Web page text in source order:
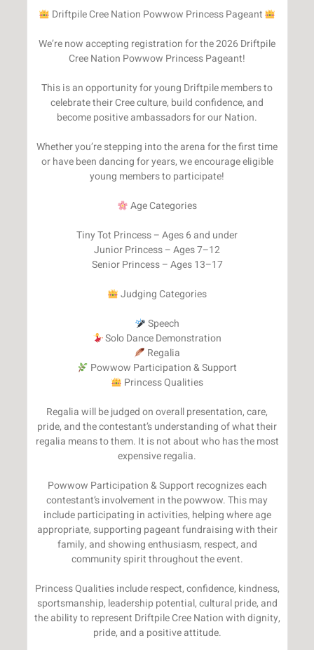
Driftpile Cree Nation Powwow Princess Pageant
We’re now accepting registration for the 2026 Driftpile
Cree Nation Powwow Princess Pageant!
This is an opportunity for young Driftpile members to
celebrate their Cree culture, build confidence, and
become positive ambassadors for our Nation.
Whether you’re stepping into the arena for the first time
or have been dancing for years, we encourage eligible
young members to participate!
Age Categories
Tiny Tot Princess – Ages 6 and under
Junior Princess – Ages 7–12
Senior Princess – Ages 13–17
Judging Categories
Princess Qualities
Regalia will be judged on overall presentation, care,
pride, and the contestant’s understanding of what their
regalia means to them. It is not about who has the most
expensive regalia.
Powwow Participation & Support recognizes each
contestant’s involvement in the powwow. This may
include participating in activities, helping where age
appropriate, supporting pageant fundraising with their
family, and showing enthusiasm, respect, and
community spirit throughout the event.
Princess Qualities include respect, confidence, kindness,
sportsmanship, leadership potential, cultural pride, and
the ability to represent Driftpile Cree Nation with dignity,
pride, and a positive attitude.